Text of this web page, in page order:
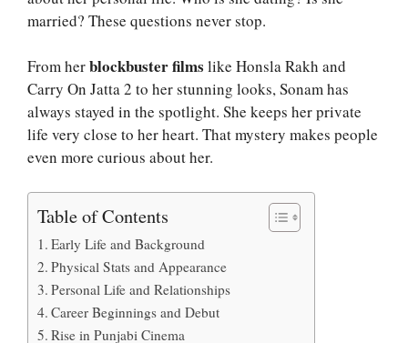
married? These questions never stop.
From herblockbuster films like Honsla Rakh and
Carry On Jatta 2 to her stunning looks, Sonam has
always stayed in the spotlight. She keeps her private
life very close to her heart. That mystery makes people
even more curious about her.
Table of Contents
Early Life and Background
Physical Stats and Appearance
Personal Life and Relationships
Career Beginnings and Debut
Rise in Punjabi Cinema